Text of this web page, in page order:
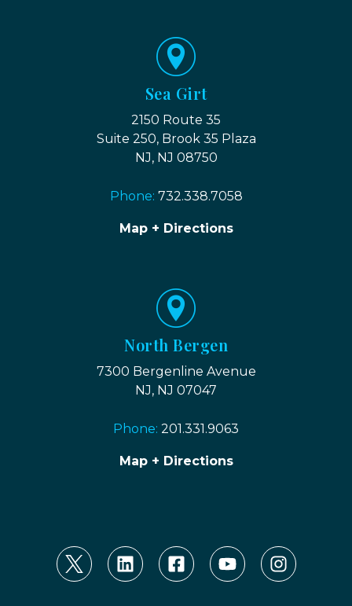
Sea Girt
2150 Route 35
Suite 250, Brook 35 Plaza
NJ, NJ 08750
Phone: 732.338.7058
Map + Directions
North Bergen
7300 Bergenline Avenue
NJ, NJ 07047
Phone: 201.331.9063
Map + Directions